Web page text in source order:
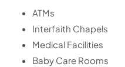
ATMs
Interfaith Chapels
Medical Facilities
Baby Care Rooms